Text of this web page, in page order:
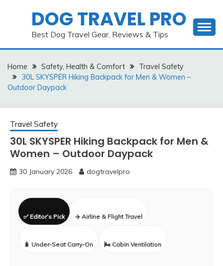
DOG TRAVEL PRO
Best Dog Travel Gear, Reviews & Tips
Home Safety, Health & Comfort
Travel Safety
30L SKYSPER Hiking Backpack for Men & Women –
Outdoor Daypack
Travel Safety
30L SKYSPER Hiking Backpack for Men &
Women – Outdoor Daypack
30 January 2026 dogtravelpro
✅ Editor’s Pick ✈️ Airline & Flight Travel
🧳 Under-Seat Carry-On 🌬️ Cabin Ventilation